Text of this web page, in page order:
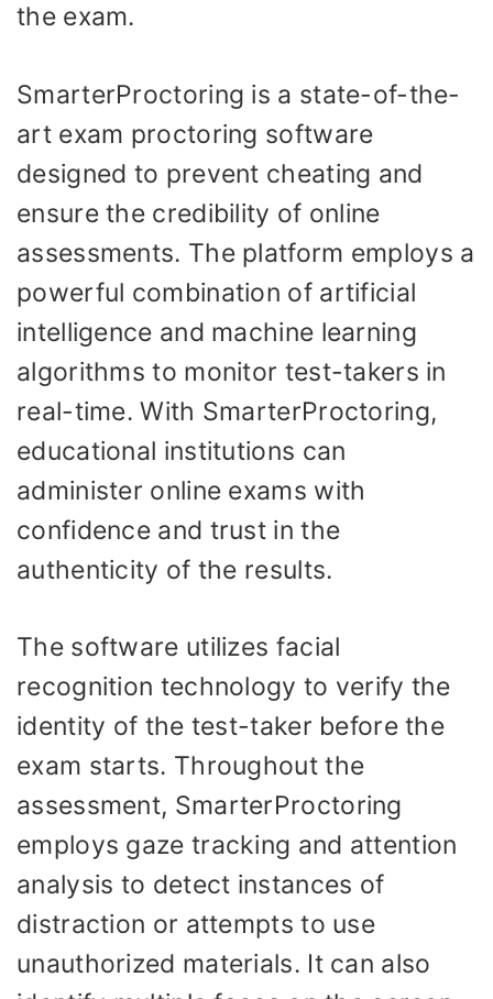
the exam.
SmarterProctoring is a state-of-the-
art exam proctoring software
designed to prevent cheating and
ensure the credibility of online
assessments. The platform employs a
powerful combination of artificial
intelligence and machine learning
algorithms to monitor test-takers in
real-time. With SmarterProctoring,
educational institutions can
administer online exams with
confidence and trust in the
authenticity of the results.
The software utilizes facial
recognition technology to verify the
identity of the test-taker before the
exam starts. Throughout the
assessment, SmarterProctoring
employs gaze tracking and attention
analysis to detect instances of
distraction or attempts to use
unauthorized materials. It can also